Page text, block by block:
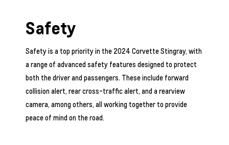
Safety
Safety is a top priority in the 2024 Corvette Stingray, with
a range of advanced safety features designed to protect
both the driver and passengers. These include forward
collision alert, rear cross-traffic alert, and a rearview
camera, among others, all working together to provide
peace of mind on the road.